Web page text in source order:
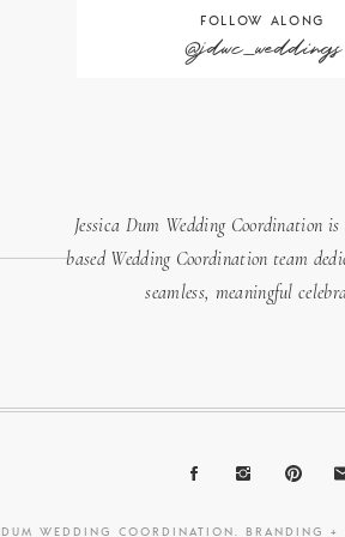
WEDDING COORDINATION. BRANDING +
Jessica Dum Wedding Coordination
based Wedding Coordination team
seamless, meaningful
@jdwc_weddings
FOLLOW ALONG